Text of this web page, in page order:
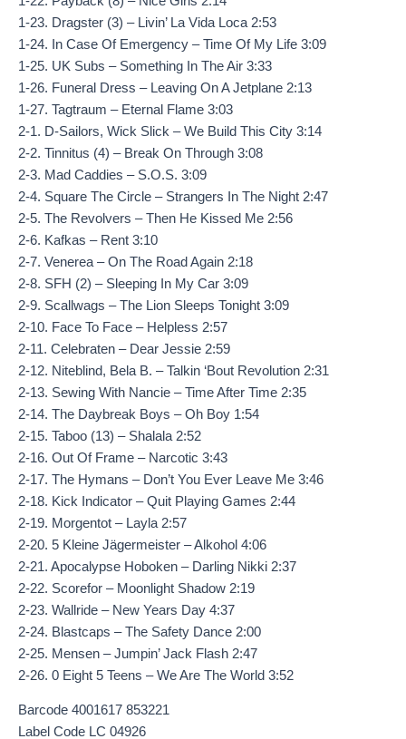
1-23. Dragster (3) – Livin’ La Vida Loca 2:53
1-24. In Case Of Emergency – Time Of My Life 3:09
1-25. UK Subs – Something In The Air 3:33
1-26. Funeral Dress – Leaving On A Jetplane 2:13
1-27. Tagtraum – Eternal Flame 3:03
2-1. D-Sailors, Wick Slick – We Build This City 3:14
2-2. Tinnitus (4) – Break On Through 3:08
2-3. Mad Caddies – S.O.S. 3:09
2-4. Square The Circle – Strangers In The Night 2:47
2-5. The Revolvers – Then He Kissed Me 2:56
2-6. Kafkas – Rent 3:10
2-7. Venerea – On The Road Again 2:18
2-8. SFH (2) – Sleeping In My Car 3:09
2-9. Scallwags – The Lion Sleeps Tonight 3:09
2-10. Face To Face – Helpless 2:57
2-11. Celebraten – Dear Jessie 2:59
2-12. Niteblind, Bela B. – Talkin ‘Bout Revolution 2:31
2-13. Sewing With Nancie – Time After Time 2:35
2-14. The Daybreak Boys – Oh Boy 1:54
2-15. Taboo (13) – Shalala 2:52
2-16. Out Of Frame – Narcotic 3:43
2-17. The Hymans – Don’t You Ever Leave Me 3:46
2-18. Kick Indicator – Quit Playing Games 2:44
2-19. Morgentot – Layla 2:57
2-20. 5 Kleine Jägermeister – Alkohol 4:06
2-21. Apocalypse Hoboken – Darling Nikki 2:37
2-22. Scorefor – Moonlight Shadow 2:19
2-23. Wallride – New Years Day 4:37
2-24. Blastcaps – The Safety Dance 2:00
2-25. Mensen – Jumpin’ Jack Flash 2:47
2-26. 0 Eight 5 Teens – We Are The World 3:52
Barcode 4001617 853221
Label Code LC 04926